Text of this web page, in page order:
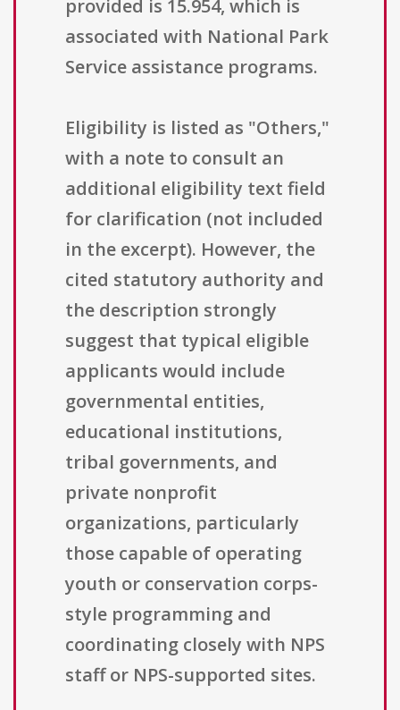
provided is 15.954, which is
associated with National Park
Service assistance programs.
Eligibility is listed as "Others,"
with a note to consult an
additional eligibility text field
for clarification (not included
in the excerpt). However, the
cited statutory authority and
the description strongly
suggest that typical eligible
applicants would include
governmental entities,
educational institutions,
tribal governments, and
private nonprofit
organizations, particularly
those capable of operating
youth or conservation corps-
style programming and
coordinating closely with NPS
staff or NPS-supported sites.